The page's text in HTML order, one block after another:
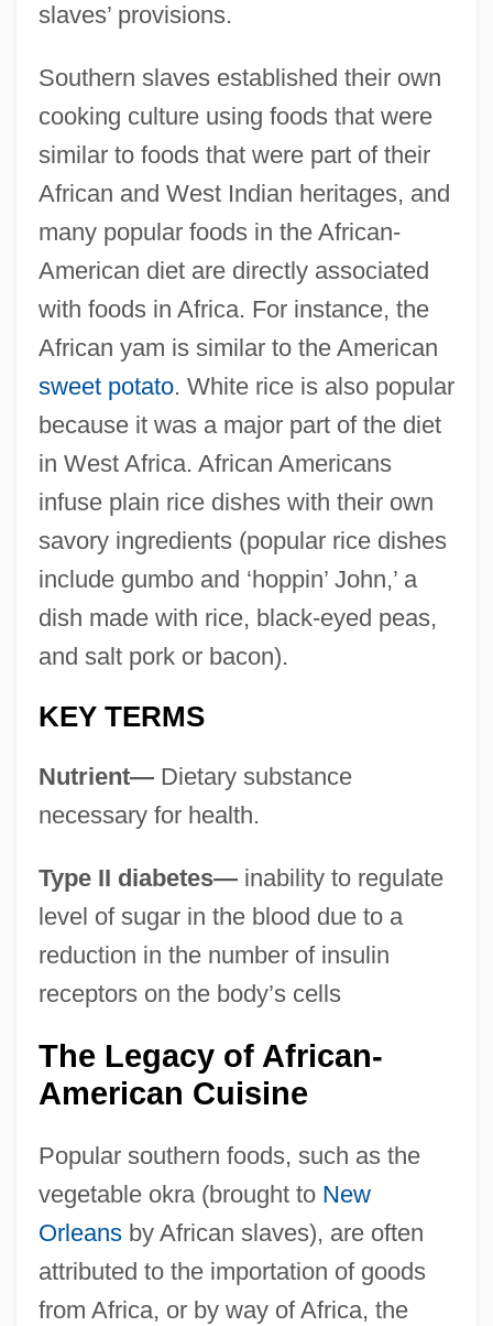
slaves’ provisions.
Southern slaves established their own
cooking culture using foods that were
similar to foods that were part of their
African and West Indian heritages, and
many popular foods in the African-
American diet are directly associated
with foods in Africa. For instance, the
African yam is similar to the American
sweet potato. White rice is also popular
because it was a major part of the diet
in West Africa. African Americans
infuse plain rice dishes with their own
savory ingredients (popular rice dishes
include gumbo and ‘hoppin’ John,’ a
dish made with rice, black-eyed peas,
and salt pork or bacon).
KEY TERMS
Nutrient—Dietary substance
necessary for health.
Type II diabetes—inability to regulate
level of sugar in the blood due to a
reduction in the number of insulin
receptors on the body’s cells
The Legacy of African-
American Cuisine
Popular southern foods, such as the
vegetable okra (brought to New
Orleansby African slaves), are often
attributed to the importation of goods
from Africa, or by way of Africa, the